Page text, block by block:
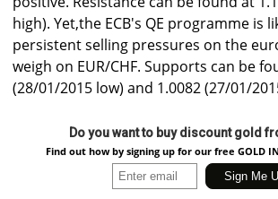
high). Yet,the ECB's QE programme is
persistent selling pressures on the
weigh on EUR/CHF. Supports can be
(28/01/2015 low) and 1.0082 (27/01/
Do you want to buy discount gold
Find out how by signing up for our free GOLD